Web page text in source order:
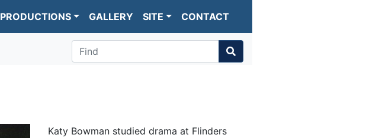
PRODUCTIONS GALLERY SITE CONTACT
Find
Katy Bowman studied drama at Flinders